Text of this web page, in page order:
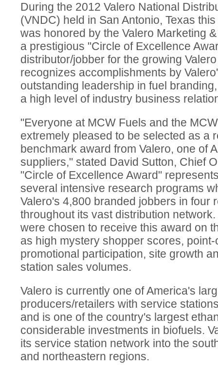
During the 2012 Valero National
(VNDC) held in San Antonio, Texas
was honored by the Valero Marketing
a prestigious "Circle of Excellence
distributor/jobber for the growing
recognizes accomplishments by
outstanding leadership in fuel
a high level of industry business
"Everyone at MCW Fuels and the
extremely pleased to be selected as a
benchmark award from Valero, one of
suppliers," stated David Sutton, Chief
"Circle of Excellence Award"
several intensive research programs
Valero's 4,800 branded jobbers in four
throughout its vast distribution
were chosen to receive this award on
as high mystery shopper scores,
promotional participation, site growth
station sales volumes.
Valero is currently one of America's
producers/retailers with service
and is one of the country's largest
considerable investments in biofuels.
its service station network into the
and northeastern regions.